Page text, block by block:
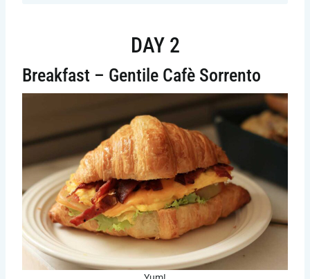
DAY 2
Breakfast – Gentile Cafè Sorrento